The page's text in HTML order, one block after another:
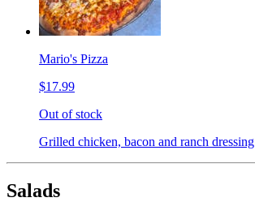
Mario's Pizza
$17.99
Out of stock
Grilled chicken, bacon and ranch dressing
Salads